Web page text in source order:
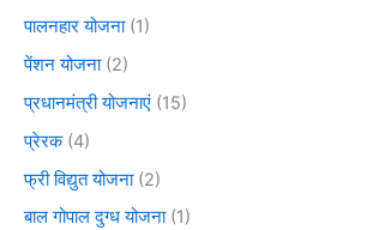
पालनहार योजना(1)
पेंशन योजना(2)
प्रधानमंत्री योजनाएं (15)
प्रेरक(4)
फ्री विद्युत योजना(2)
बाल गोपाल दुग्ध योजना(1)